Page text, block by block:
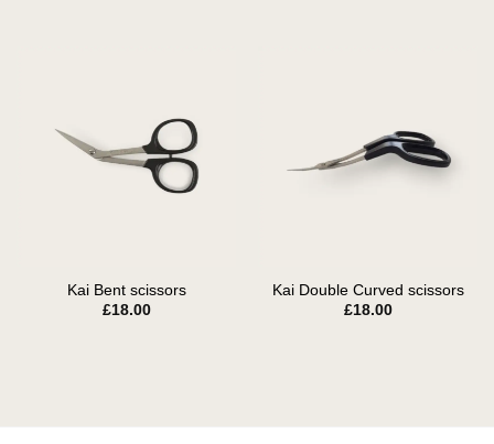
Kai Bent scissors
£18.00
Kai Double Curved scissors
£18.00